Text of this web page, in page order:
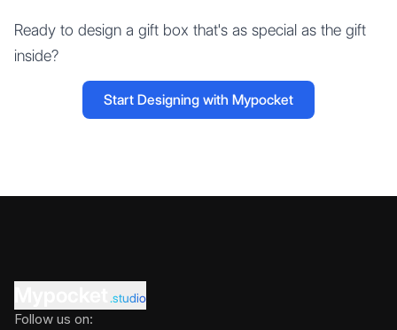
Ready to design a gift box that's as special as the gift
inside?
Start Designing with Mypocket
.studio
Follow us on: